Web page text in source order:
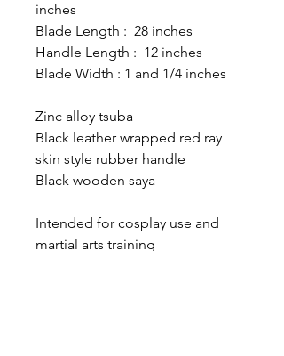
inches
Blade Length : 28 inches
Handle Length : 12 inches
Blade Width : 1 and 1/4 inches
Zinc alloy tsuba
Black leather wrapped red ray
skin style rubber handle
Black wooden saya
Intended for cosplay use and
martial arts training